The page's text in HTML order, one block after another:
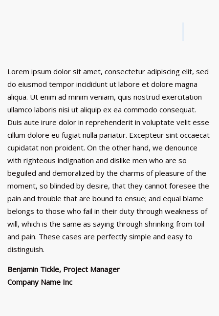
Lorem ipsum dolor sit amet, consectetur adipiscing elit, sed
do eiusmod tempor incididunt ut labore et dolore magna
aliqua. Ut enim ad minim veniam, quis nostrud exercitation
ullamco laboris nisi ut aliquip ex ea commodo consequat.
Duis aute irure dolor in reprehenderit in voluptate velit esse
cillum dolore eu fugiat nulla pariatur. Excepteur sint occaecat
cupidatat non proident. On the other hand, we denounce
with righteous indignation and dislike men who are so
beguiled and demoralized by the charms of pleasure of the
moment, so blinded by desire, that they cannot foresee the
pain and trouble that are bound to ensue; and equal blame
belongs to those who fail in their duty through weakness of
will, which is the same as saying through shrinking from toil
and pain. These cases are perfectly simple and easy to
distinguish.
Benjamin Tickle, Project Manager
Company Name Inc